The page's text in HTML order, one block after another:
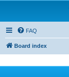
FAQ
Board index